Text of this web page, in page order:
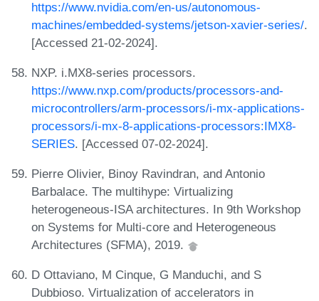
https://www.nvidia.com/en-us/autonomous-
machines/embedded-systems/jetson-xavier-series/.
[Accessed 21-02-2024].
NXP. i.MX8-series processors.
https://www.nxp.com/products/processors-and-
microcontrollers/arm-processors/i-mx-applications-
processors/i-mx-8-applications-processors:IMX8-
SERIES. [Accessed 07-02-2024].
Pierre Olivier, Binoy Ravindran, and Antonio
Barbalace. The multihype: Virtualizing
heterogeneous-ISA architectures. In 9th Workshop
on Systems for Multi-core and Heterogeneous
Architectures (SFMA), 2019.
D Ottaviano, M Cinque, G Manduchi, and S
Dubbioso. Virtualization of accelerators in